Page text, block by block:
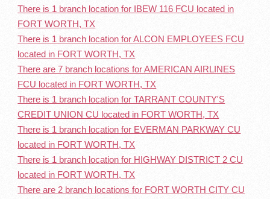
There is 1 branch location for IBEW 116 FCU located in
FORT WORTH, TX
There is 1 branch location for ALCON EMPLOYEES FCU
located in FORT WORTH, TX
There are 7 branch locations for AMERICAN AIRLINES
FCU located in FORT WORTH, TX
There is 1 branch location for TARRANT COUNTY'S
CREDIT UNION CU located in FORT WORTH, TX
There is 1 branch location for EVERMAN PARKWAY CU
located in FORT WORTH, TX
There is 1 branch location for HIGHWAY DISTRICT 2 CU
located in FORT WORTH, TX
There are 2 branch locations for FORT WORTH CITY CU